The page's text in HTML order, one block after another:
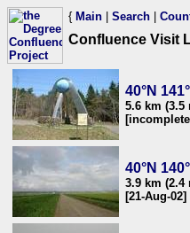
{ Main Search
Confluence Visit
40°N
5.6 km (3.5
40°N
3.9 km (2.4
[21-Aug-02]